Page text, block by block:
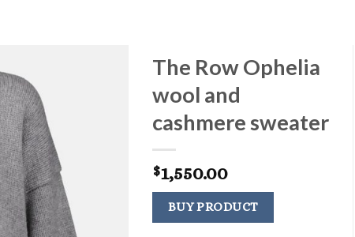
The Row Ophelia
wool and
cashmere sweater
$1,550.00
BUY PRODUCT